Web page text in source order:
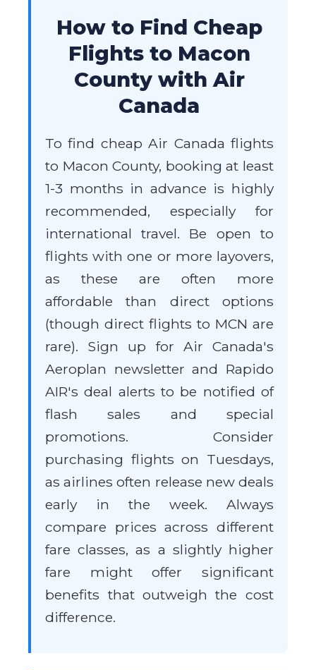
How to Find Cheap
Flights to Macon
County with Air
Canada
To find cheap Air Canada flights
to Macon County, booking at least
1-3 months in advance is highly
recommended, especially for
international travel. Be open to
flights with one or more layovers,
as these are often more
affordable than direct options
(though direct flights to MCN are
rare). Sign up for Air Canada's
Aeroplan newsletter and Rapido
AIR's deal alerts to be notified of
flash sales and special
promotions. Consider
purchasing flights on Tuesdays,
as airlines often release new deals
early in the week. Always
compare prices across different
fare classes, as a slightly higher
fare might offer significant
benefits that outweigh the cost
difference.